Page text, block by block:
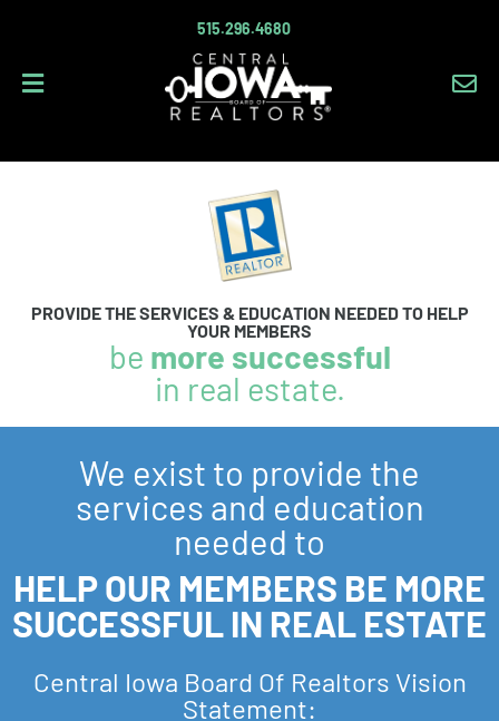
515.296.4680
PROVIDE THE SERVICES & EDUCATION NEEDED TO HELP
YOUR MEMBERS
be more successful
in real estate.
We exist to provide the
services and education
needed to
HELP OUR MEMBERS BE MORE
SUCCESSFUL IN REAL ESTATE
Central Iowa Board Of Realtors Vision
Statement: